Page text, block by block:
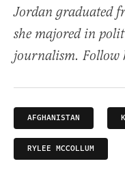
Jordan graduated
she majored in
journalism. Follow
AFGHANISTAN
RYLEE MCCOLLUM